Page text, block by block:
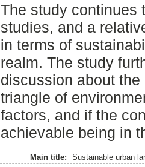
The study continues
studies, and a
in terms of
realm. The study
discussion about
triangle of
factors, and if the
achievable being in
Main title:
Sustainable urban